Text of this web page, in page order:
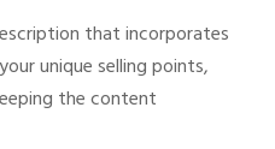
that incorporates
unique selling points,
the content